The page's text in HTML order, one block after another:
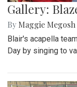
Gallery:
By Maggie Megosh
Blair's acapella
Day by singing to